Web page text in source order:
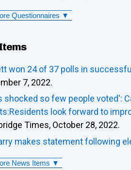
Questionnaires ▼
won 24 of 37 polls in
7, 2022.
shocked so few people voted':
look forward to
Times, October 28, 2022.
makes statement following
News Items ▼